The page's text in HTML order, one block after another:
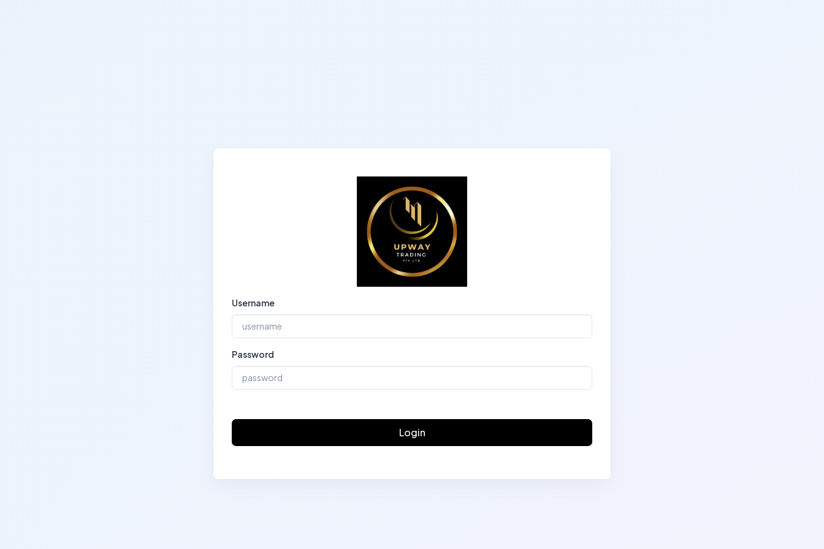
Username
Password